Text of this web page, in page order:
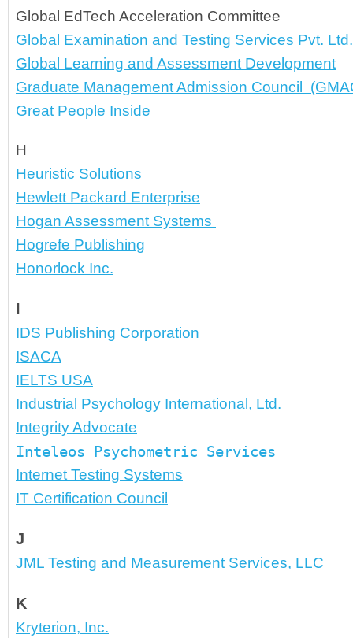
Global EdTech Acceleration Committee
Global Examination and Testing Services Pvt. Ltd.
Global Learning and Assessment Development
Graduate Management Admission Council
Great People Inside
H
Heuristic Solutions
Hewlett Packard Enterprise
Hogan Assessment Systems
Hogrefe Publishing
Honorlock Inc.
I
IDS Publishing Corporation
ISACA
IELTS USA
Industrial Psychology International, Ltd.
Integrity Advocate
Inteleos Psychometric Services
Internet Testing Systems
IT Certification Council
J
JML Testing and Measurement Services, LLC
K
Kryterion, Inc.